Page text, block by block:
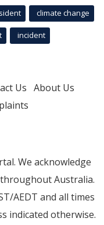
climate change
incident
Us About Us
We acknowledge
Australia.
AEDT and all times
indicated otherwise.